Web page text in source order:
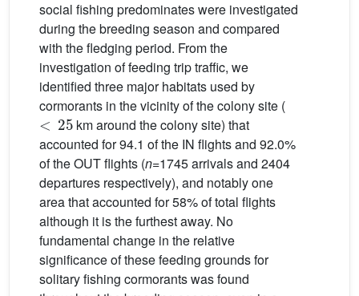
social fishing predominates were investigated
during the breeding season and compared
with the fledging period. From the
investigation of feeding trip traffic, we
identified three major habitats used by
cormorants in the vicinity of the colony site (
<25
km around the colony site) that
accounted for 94.1 of the IN flights and 92.0%
of the OUT flights (n=1745 arrivals and 2404
departures respectively), and notably one
area that accounted for 58% of total flights
although it is the furthest away. No
fundamental change in the relative
significance of these feeding grounds for
solitary fishing cormorants was found